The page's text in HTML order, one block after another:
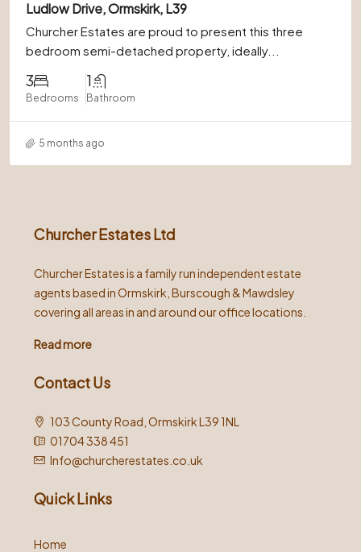
Ludlow Drive, Ormskirk, L39
Churcher Estates are proud to present this three
bedroom semi-detached property, ideally...
3
Bedrooms
1
Bathroom
5 months ago
Churcher Estates Ltd
Churcher Estates is a family run independent estate
agents based in Ormskirk, Burscough & Mawdsley
covering all areas in and around our office locations.
Read more
Contact Us
103 County Road, Ormskirk L39 1NL
01704 338 451
Info@churcherestates.co.uk
Quick Links
Home